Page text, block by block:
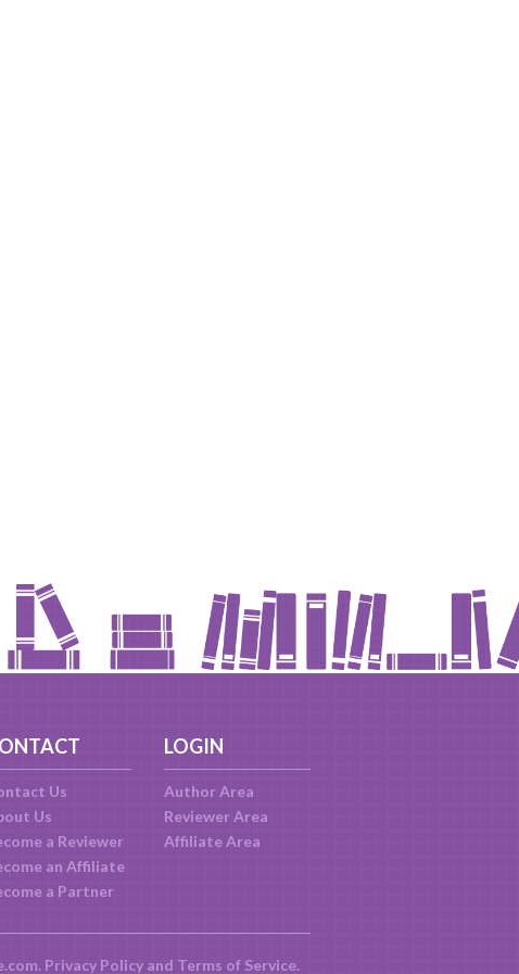
Us
Us
a Reviewer
an Affiliate
a Partner
LOGIN
Author Area
Reviewer Area
Affiliate Area
Privacy Policyand Terms of Service.